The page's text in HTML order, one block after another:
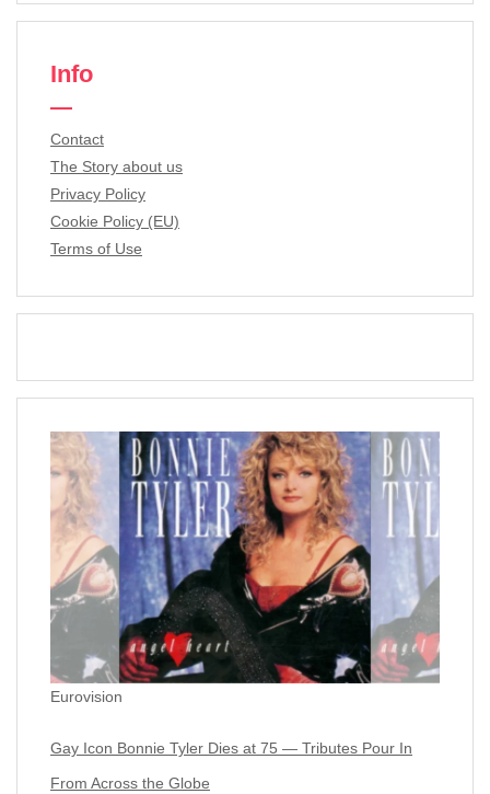
Info
Contact
The Story about us
Privacy Policy
Cookie Policy (EU)
Terms of Use
Eurovision
Gay Icon Bonnie Tyler Dies at 75 — Tributes Pour In
From Across the Globe